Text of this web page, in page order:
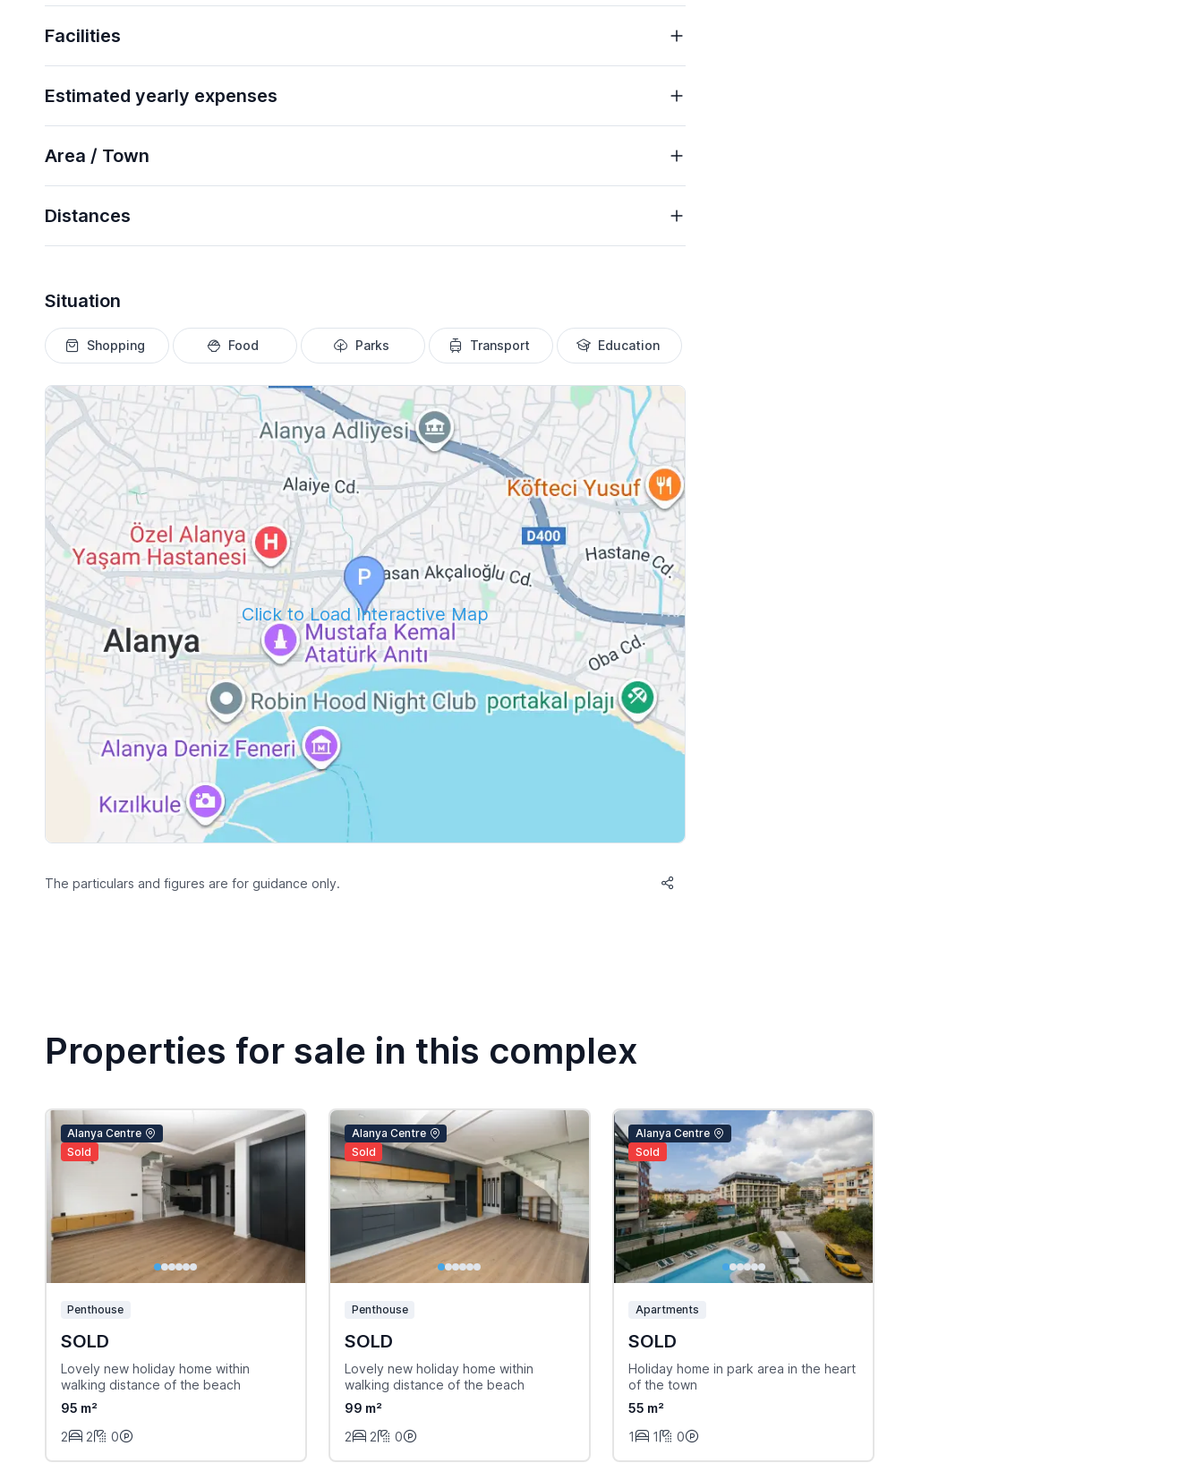
Facilities
Estimated yearly expenses
Area / Town
Distances
Situation
Shopping Food Parks Transport Education
Click to Load Interactive Map
The particulars and figures are for guidance only.
Properties for sale in this complex
Alanya Centre
Sold
Penthouse
SOLD
Lovely new holiday home within
walking distance of the beach
95 m²
2
2 0
Alanya Centre
Sold
Penthouse
SOLD
Lovely new holiday home within
walking distance of the beach
99 m²
2
2 0
Alanya Centre
Sold
Apartments
SOLD
Holiday home in park area in the heart
of the town
55 m²
1
1 0